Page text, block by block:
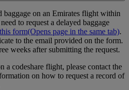
baggage on an Emirates flight within
to request a delayed baggage
form(Opens page in the same tab).
to the email provided on the form.
weeks after submitting the request.
a codeshare flight, please contact the
on how to request a record of